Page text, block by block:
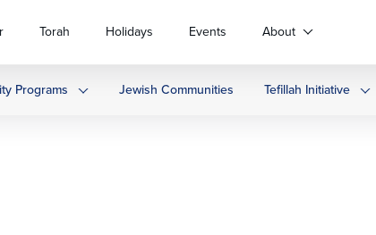
Torah Holidays Events About
Programs Jewish Communities Tefillah Initiative